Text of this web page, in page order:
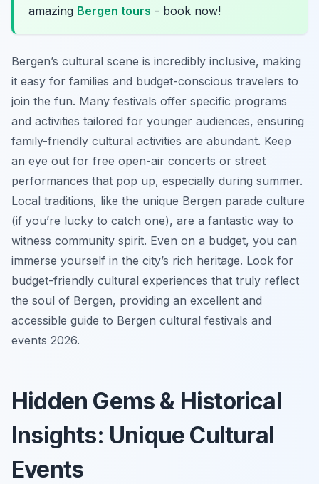
amazing Bergen tours - book now!
Bergen’s cultural scene is incredibly inclusive, making
it easy for families and budget-conscious travelers to
join the fun. Many festivals offer specific programs
and activities tailored for younger audiences, ensuring
family-friendly cultural activities are abundant. Keep
an eye out for free open-air concerts or street
performances that pop up, especially during summer.
Local traditions, like the unique Bergen parade culture
(if you’re lucky to catch one), are a fantastic way to
witness community spirit. Even on a budget, you can
immerse yourself in the city’s rich heritage. Look for
budget-friendly cultural experiences that truly reflect
the soul of Bergen, providing an excellent and
accessible guide to Bergen cultural festivals and
events 2026.
Hidden Gems & Historical
Insights: Unique Cultural
Events